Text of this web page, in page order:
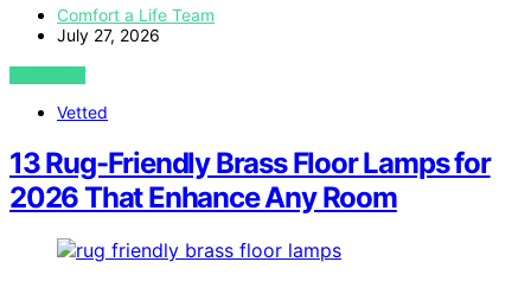
Comfort a Life Team
July 27, 2026
VIEW POST
Vetted
13 Rug-Friendly Brass Floor Lamps for
2026 That Enhance Any Room